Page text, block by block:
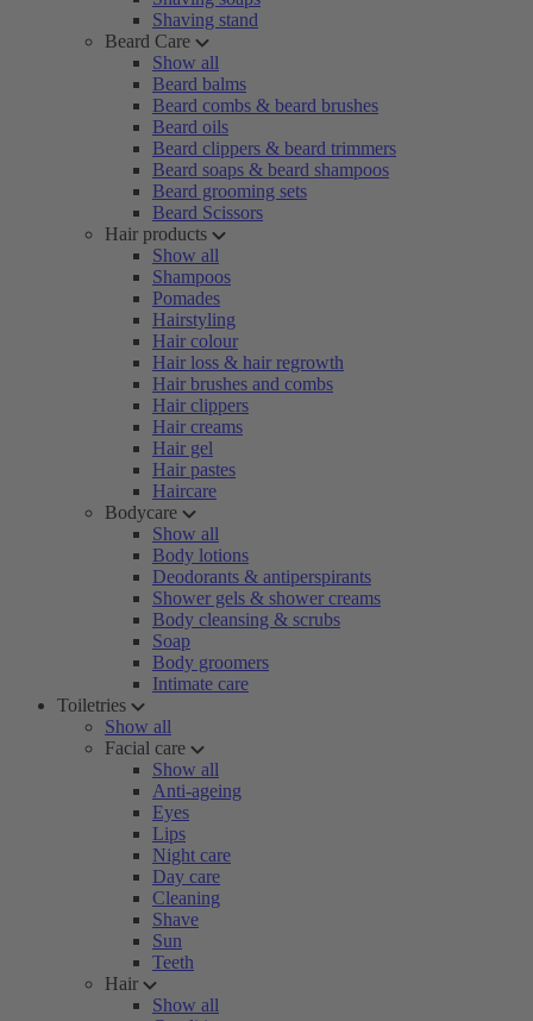
Shaving stand
Beard Care
Show all
Beard balms
Beard combs & beard brushes
Beard oils
Beard clippers & beard trimmers
Beard soaps & beard shampoos
Beard grooming sets
Beard Scissors
Hair products
Show all
Shampoos
Pomades
Hairstyling
Hair colour
Hair loss & hair regrowth
Hair brushes and combs
Hair clippers
Hair creams
Hair gel
Hair pastes
Haircare
Bodycare
Show all
Body lotions
Deodorants & antiperspirants
Shower gels & shower creams
Body cleansing & scrubs
Soap
Body groomers
Intimate care
Toiletries
Show all
Facial care
Show all
Anti-ageing
Eyes
Lips
Night care
Day care
Cleaning
Shave
Sun
Teeth
Hair
Show all